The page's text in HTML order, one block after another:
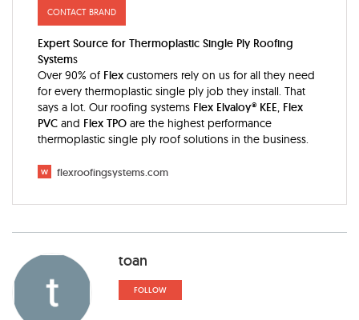
CONTACT BRAND
Expert Source for Thermoplastic Single Ply Roofing
Systems
Over 90% of Flex customers rely on us for all they need
for every thermoplastic single ply job they install. That
says a lot. Our roofing systems Flex Elvaloy® KEE, Flex
PVC and Flex TPO are the highest performance
thermoplastic single ply roof solutions in the business.
w flexroofingsystems.com
toan
FOLLOW